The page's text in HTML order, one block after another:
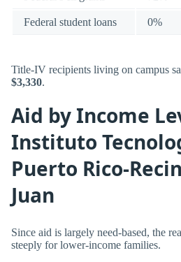
Federal student loans 0%
Title-IV recipients living on campus
$3,330.
Aid by Income
Instituto
Puerto Rico-
Juan
Since aid is largely need-based, the
steeply for lower-income families.